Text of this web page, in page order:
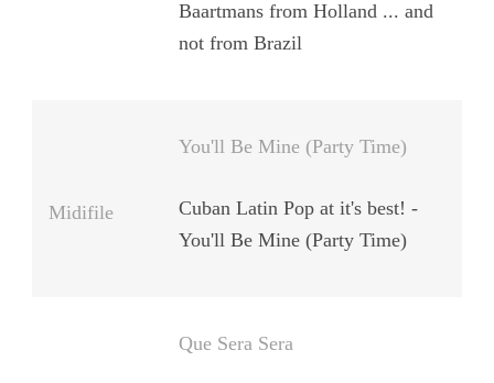
Baartmans from Holland ... and
not from Brazil
Midifile
You'll Be Mine (Party Time)
Cuban Latin Pop at it's best! -
You'll Be Mine (Party Time)
Que Sera Sera